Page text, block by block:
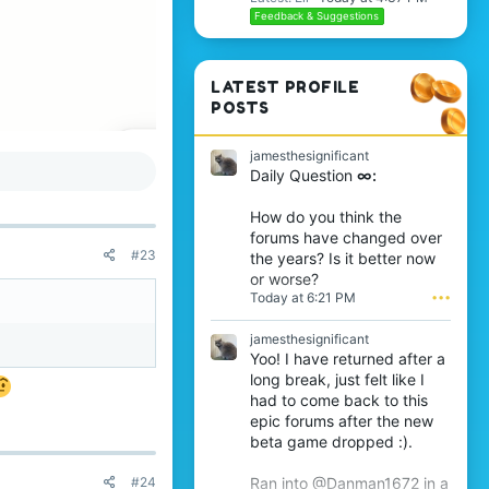
what’s the
end, nothing
leave quietly
#23
#24
Feedback & Suggestions
LATEST PROFILE
POSTS
jamesthesignificant
Daily Question ∞:
How do you think the
forums have changed over
the years? Is it better now
or worse?
Today at 6:21 PM •••
jamesthesignificant
Yoo! I have returned after a
long break, just felt like I
had to come back to this
epic forums after the new
beta game dropped :).
Ran into @Danman1672 in a